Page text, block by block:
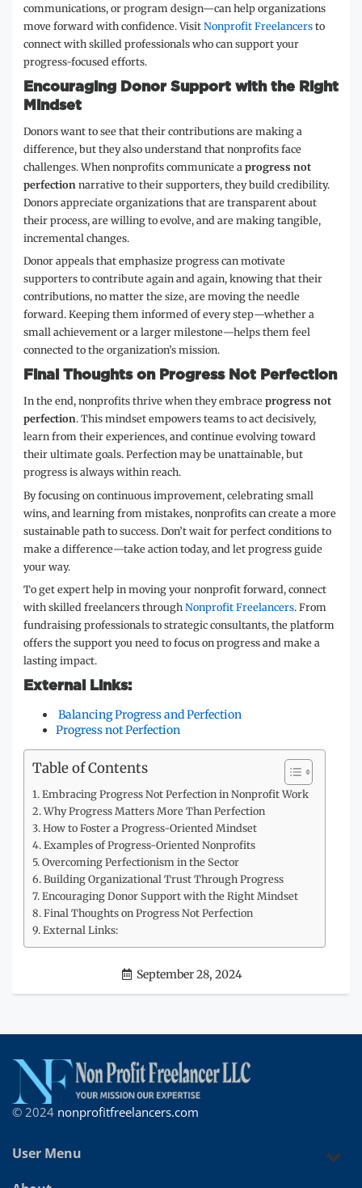
communications, or program design—can help organizations
move forward with confidence. Visit Nonprofit Freelancers to
connect with skilled professionals who can support your
progress-focused efforts.
Encouraging Donor Support with the Right
Mindset
Donors want to see that their contributions are making a
difference, but they also understand that nonprofits face
challenges. When nonprofits communicate a progress not
perfection narrative to their supporters, they build credibility.
Donors appreciate organizations that are transparent about
their process, are willing to evolve, and are making tangible,
incremental changes.
Donor appeals that emphasize progress can motivate
supporters to contribute again and again, knowing that their
contributions, no matter the size, are moving the needle
forward. Keeping them informed of every step—whether a
small achievement or a larger milestone—helps them feel
connected to the organization’s mission.
Final Thoughts on Progress Not Perfection
In the end, nonprofits thrive when they embrace progress not
perfection. This mindset empowers teams to act decisively,
learn from their experiences, and continue evolving toward
their ultimate goals. Perfection may be unattainable, but
progress is always within reach.
By focusing on continuous improvement, celebrating small
wins, and learning from mistakes, nonprofits can create a more
sustainable path to success. Don’t wait for perfect conditions to
make a difference—take action today, and let progress guide
your way.
To get expert help in moving your nonprofit forward, connect
with skilled freelancers through Nonprofit Freelancers. From
fundraising professionals to strategic consultants, the platform
offers the support you need to focus on progress and make a
lasting impact.
External Links:
Balancing Progress and Perfection
Progress not Perfection
Table of Contents
Embracing Progress Not Perfection in Nonprofit Work
Why Progress Matters More Than Perfection
How to Foster a Progress-Oriented Mindset
Examples of Progress-Oriented Nonprofits
Overcoming Perfectionism in the Sector
Building Organizational Trust Through Progress
Encouraging Donor Support with the Right Mindset
Final Thoughts on Progress Not Perfection
External Links:
September 28, 2024
© 2024 nonprofitfreelancers.com
User Menu